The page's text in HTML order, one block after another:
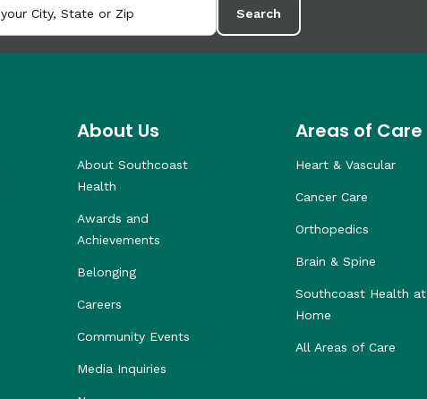
Search
About Us
About Southcoast
Health
Awards and
Achievements
Belonging
Careers
Community Events
Media Inquiries
Areas of Care
Heart & Vascular
Cancer Care
Orthopedics
Brain & Spine
Southcoast Health at
Home
All Areas of Care